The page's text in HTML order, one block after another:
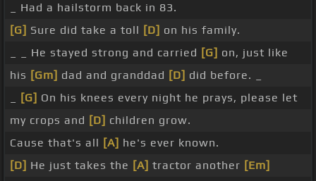
_ Had a hailstorm back in 83.
[G] Sure did take a toll [D] on his family.
_ _ He stayed strong and carried [G] on, just like
his [Gm] dad and granddad [D] did before. _
[G] On his knees every night he prays, please let
my crops and [D] children grow.
Cause that's all [A] he's ever known.
[D] He just takes the [A] tractor another [Em]